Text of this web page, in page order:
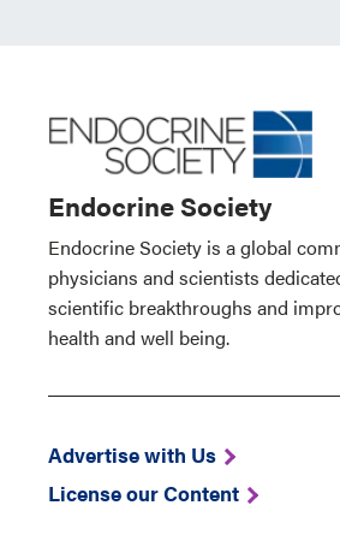
Endocrine Society
Endocrine Society is a global
physicians and scientists
scientific breakthroughs and
health and well being.
Advertise with Us
License our Content